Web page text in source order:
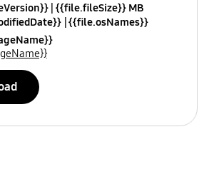
{{file.fileSize}} MB
{{file.osNames}}